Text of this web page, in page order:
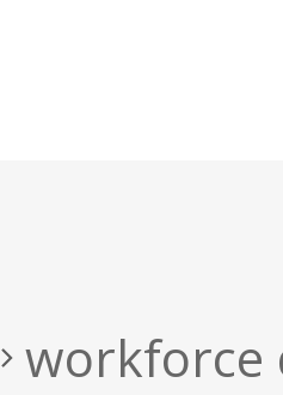
workforce